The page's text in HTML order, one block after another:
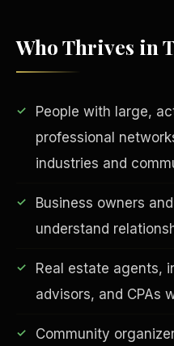
Who Thrives in
People with large,
professional
industries and
Business owners
understand
Real estate agents,
advisors, and CPAs
Community
EDUCATION & IMPACT